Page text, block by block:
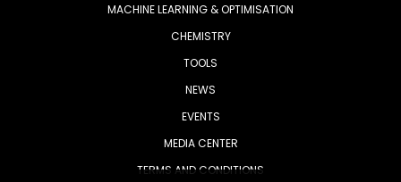
MACHINE LEARNING & OPTIMISATION
CHEMISTRY
TOOLS
NEWS
EVENTS
MEDIA CENTER
TERMS AND CONDITIONS